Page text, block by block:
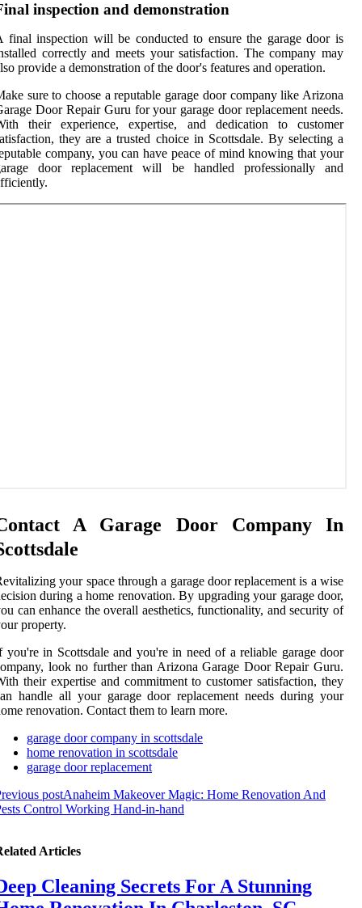
inspection and demonstration
final inspection will be conducted to ensure the garage door is
correctly and meets your satisfaction. The company may
provide a demonstration of the door's features and operation.
sure to choose a reputable garage door company like Arizona
Door Repair Guru for your garage door replacement needs.
their experience, expertise, and dedication to customer
they are a trusted choice in Scottsdale. By selecting a
company, you can have peace of mind knowing that your
door replacement will be handled professionally and
A Garage Door Company In
your space through a garage door replacement is a wise
during a home renovation. By upgrading your garage door,
can enhance the overall aesthetics, functionality, and security of
property.
you're in Scottsdale and you're in need of a reliable garage door
look no further than Arizona Garage Door Repair Guru.
their expertise and commitment to customer satisfaction, they
handle all your garage door replacement needs during your
renovation. Contact them to learn more.
garage door company in scottsdale
home renovation in scottsdale
garage door replacement
postAnaheim Makeover Magic: Home Renovation And
Control Working Hand-in-hand
Articles
Cleaning Secrets For A Stunning